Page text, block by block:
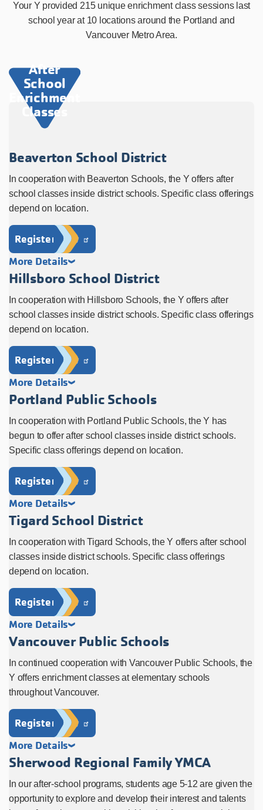
Your Y provided 215 unique enrichment class sessions last
school year at 10 locations around the Portland and
Vancouver Metro Area.
After
School
Enrichment
Classes
Beaverton School District
In cooperation with Beaverton Schools, the Y offers after
school classes inside district schools. Specific class offerings
depend on location.
Register Now
More Details
Hillsboro School District
In cooperation with Hillsboro Schools, the Y offers after
school classes inside district schools. Specific class offerings
depend on location.
Register Now
More Details
Portland Public Schools
In cooperation with Portland Public Schools, the Y has
begun to offer after school classes inside district schools.
Specific class offerings depend on location.
Register Now
More Details
Tigard School District
In cooperation with Tigard Schools, the Y offers after school
classes inside district schools. Specific class offerings
depend on location.
Register Now
More Details
Vancouver Public Schools
In continued cooperation with Vancouver Public Schools, the
Y offers enrichment classes at elementary schools
throughout Vancouver.
Register Now
More Details
Sherwood Regional Family YMCA
In our after-school programs, students age 5-12 are given the
opportunity to explore and develop their interest and talents